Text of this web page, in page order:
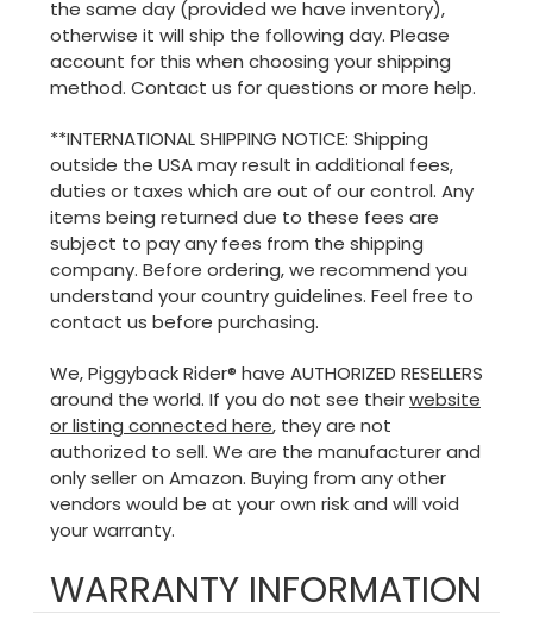
the same day (provided we have inventory),
otherwise it will ship the following day. Please
account for this when choosing your shipping
method. Contact us for questions or more help.
**INTERNATIONAL SHIPPING NOTICE: Shipping
outside the USA may result in additional fees,
duties or taxes which are out of our control. Any
items being returned due to these fees are
subject to pay any fees from the shipping
company. Before ordering, we recommend you
understand your country guidelines. Feel free to
contact us before purchasing.
We, Piggyback Rider® have AUTHORIZED RESELLERS
around the world. If you do not see theirwebsite
or listing connected here, they are not
authorized to sell. We are the manufacturer and
only seller on Amazon. Buying from any other
vendors would be at your own risk and will void
your warranty.
WARRANTY INFORMATION